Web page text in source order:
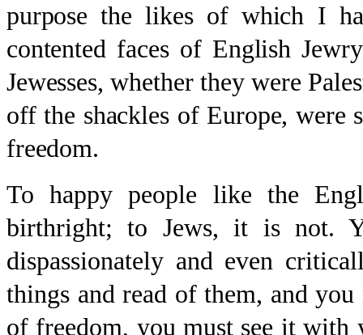
purpose the likes of which I
contented faces of English
Jewesses, whether they were
off the shackles of Europe, were
freedom.
To happy people like the
birthright; to Jews, it is not.
dispassionately and even
things and read of them, and
of freedom, you must see it